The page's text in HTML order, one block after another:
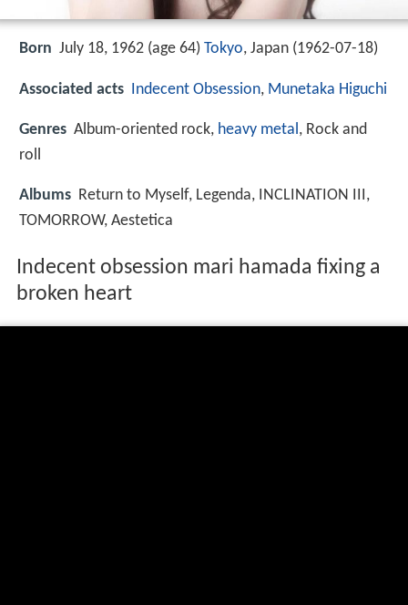
Born July 18, 1962 (age 64) Tokyo, Japan (1962-07-18)
Associated acts Indecent Obsession, Munetaka Higuchi
Genres Album-oriented rock, heavy metal , Rock and
roll
Albums Return to Myself, Legenda, INCLINATION III,
TOMORROW, Aestetica
Indecent obsession mari hamada fixing a
broken heart